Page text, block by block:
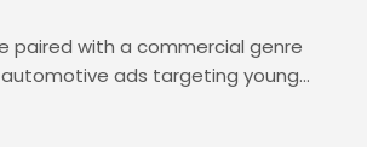
paired with a commercial genre
ads targeting young
listeners to connect